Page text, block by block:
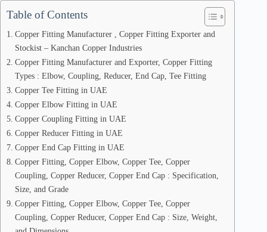
Table of Contents
Copper Fitting Manufacturer , Copper Fitting Exporter and
Stockist – Kanchan Copper Industries
Copper Fitting Manufacturer and Exporter, Copper Fitting
Types : Elbow, Coupling, Reducer, End Cap, Tee Fitting
Copper Tee Fitting in UAE
Copper Elbow Fitting in UAE
Copper Coupling Fitting in UAE
Copper Reducer Fitting in UAE
Copper End Cap Fitting in UAE
Copper Fitting, Copper Elbow, Copper Tee, Copper
Coupling, Copper Reducer, Copper End Cap : Specification,
Size, and Grade
Copper Fitting, Copper Elbow, Copper Tee, Copper
Coupling, Copper Reducer, Copper End Cap : Size, Weight,